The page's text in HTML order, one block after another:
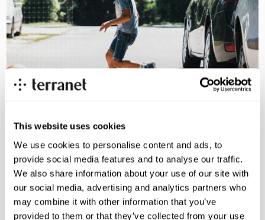
This website uses cookies
We use cookies to personalise content and ads, to
provide social media features and to analyse our traffic.
We also share information about your use of our site with
our social media, advertising and analytics partners who
may combine it with other information that you’ve
provided to them or that they’ve collected from your use
Swedish safety tech with a
clear mission